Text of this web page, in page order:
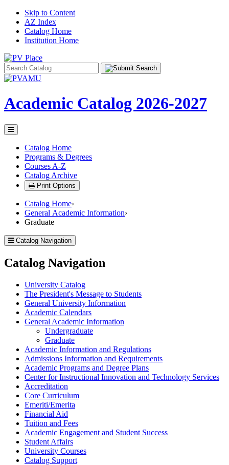
Skip to Content
AZ Index
Catalog Home
Institution Home
Search
catalog
Academic Catalog 2026-2027
Toggle
menu
Catalog Home
Programs & Degrees
Courses A-Z
Catalog Archive
Print Options
Catalog Home›
General Academic Information›
Graduate
Catalog Navigation
Catalog Navigation
University Catalog
The President's Message to Students
General University Information
Academic Calendars
General Academic Information
Undergraduate
Graduate
Academic Information and Regulations
Admissions Information and Requirements
Academic Programs and Degree Plans
Center for Instructional Innovation and Technology Services
Accreditation
Core Curriculum
Emeriti/​Emerita
Financial Aid
Tuition and Fees
Academic Engagement and Student Success
Student Affairs
University Courses
Catalog Support